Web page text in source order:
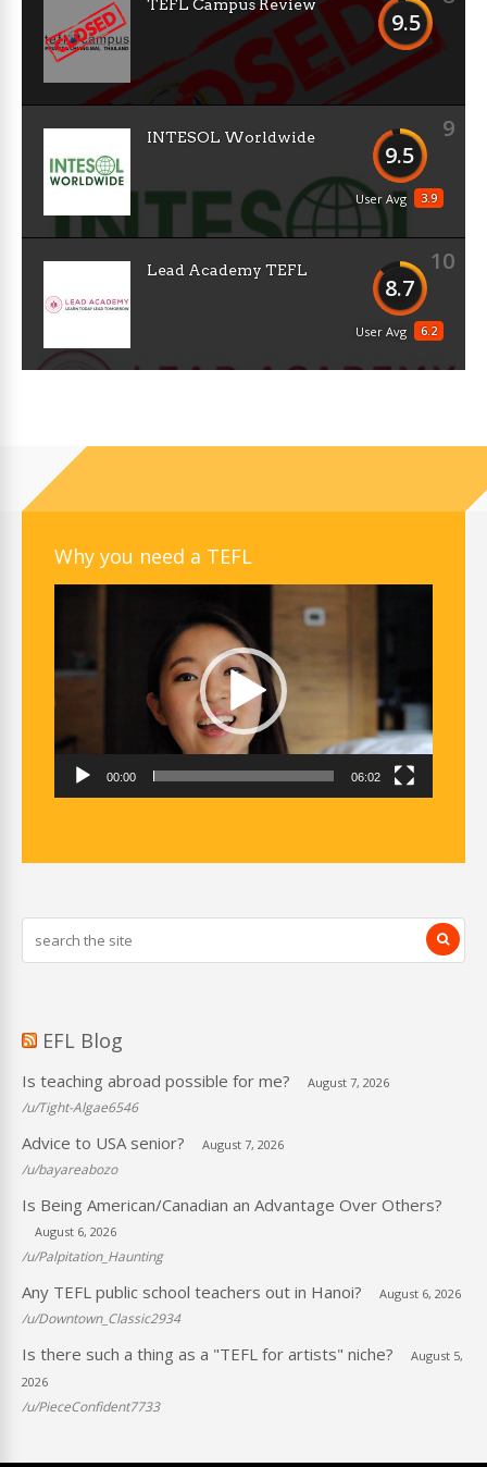
9.5
TEFL Campus Review
9
9.5
3.9
User Avg
INTESOL Worldwide
10
8.7
6.2
User Avg
Lead Academy TEFL
Why you need a TEFL
00:00 06:02
EFL Blog
Is teaching abroad possible for me? August 7, 2026
/u/Tight-Algae6546
Advice to USA senior? August 7, 2026
/u/bayareabozo
Is Being American/Canadian an Advantage Over Others?
August 6, 2026
/u/Palpitation_Haunting
Any TEFL public school teachers out in Hanoi? August 6, 2026
/u/Downtown_Classic2934
Is there such a thing as a "TEFL for artists" niche?
August 5,
2026
/u/PieceConfident7733